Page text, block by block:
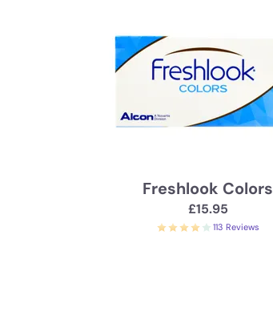
Freshlook Colors
£15.95
113 Reviews